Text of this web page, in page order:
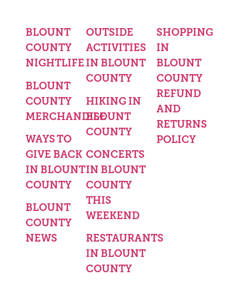
BLOUNT
COUNTY
NIGHTLIFE
BLOUNT
COUNTY
MERCHANDISE
WAYS TO
GIVE BACK
IN BLOUNT
COUNTY
BLOUNT
COUNTY
NEWS
OUTSIDE
ACTIVITIES
IN BLOUNT
COUNTY
HIKING IN
BLOUNT
COUNTY
CONCERTS
IN BLOUNT
COUNTY
THIS
WEEKEND
RESTAURANTS
IN BLOUNT
COUNTY
SHOPPING
IN
BLOUNT
COUNTY
REFUND
AND
RETURNS
POLICY